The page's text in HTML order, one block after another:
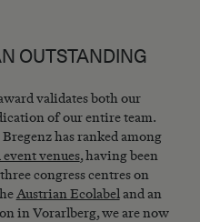
OUTSTANDING
validates both our
of our entire team.
has ranked among
venues, having been
congress centres on
Austrian Ecolabeland an
in Vorarlberg, we are now